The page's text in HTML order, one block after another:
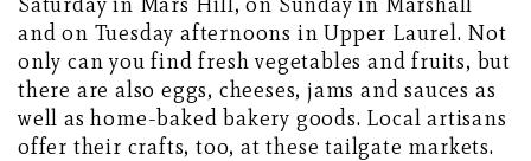
and on Tuesday afternoons in Upper Laurel. Not
only can you find fresh vegetables and fruits, but
there are also eggs, cheeses, jams and sauces as
well as home-baked bakery goods. Local artisans
offer their crafts, too, at these tailgate markets.